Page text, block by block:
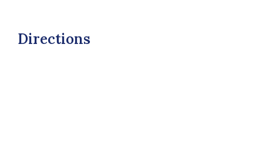
Directions